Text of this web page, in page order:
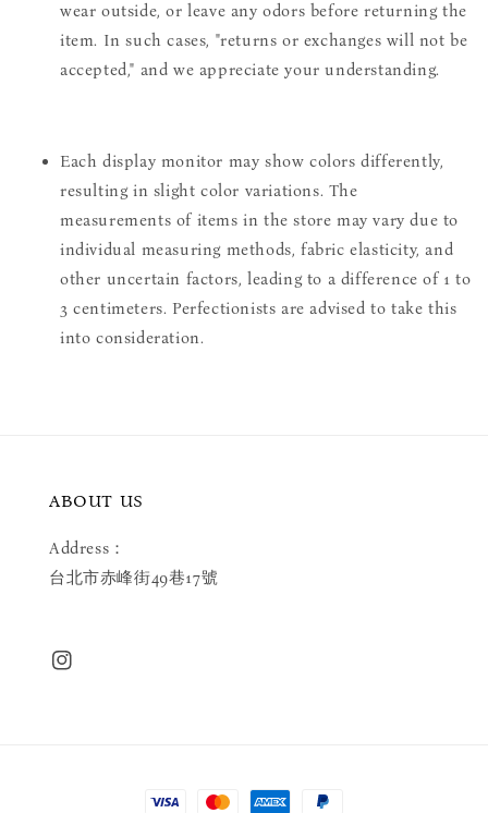
wear outside, or leave any odors before returning the
item. In such cases, "returns or exchanges will not be
accepted," and we appreciate your understanding.
Each display monitor may show colors differently,
resulting in slight color variations. The
measurements of items in the store may vary due to
individual measuring methods, fabric elasticity, and
other uncertain factors, leading to a difference of 1 to
3 centimeters. Perfectionists are advised to take this
into consideration.
ABOUT US
Address：
台北市赤峰街49巷17號